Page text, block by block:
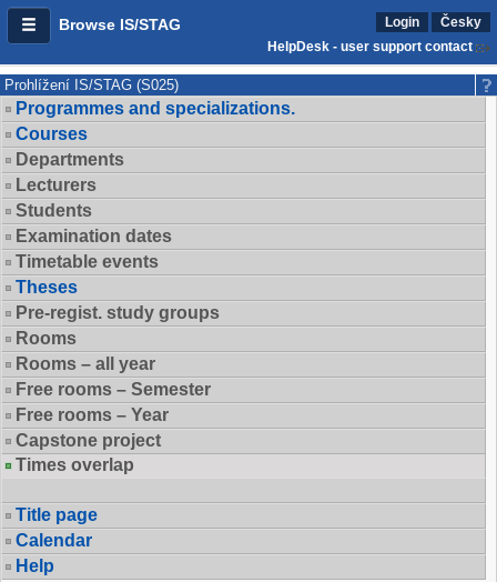
Browse IS/STAG Login
Česky
HelpDesk - user support contact
Prohlížení IS/STAG (S025)
Programmes and specializations.
Courses
Departments
Lecturers
Students
Examination dates
Timetable events
Theses
Pre-regist. study groups
Rooms
Rooms – all year
Free rooms – Semester
Free rooms – Year
Capstone project
Times overlap
Title page
Calendar
Help